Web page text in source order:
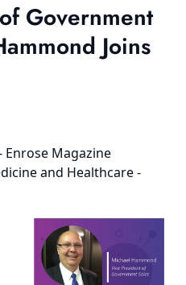
Government
Joins
Enrose Magazine
and Healthcare -